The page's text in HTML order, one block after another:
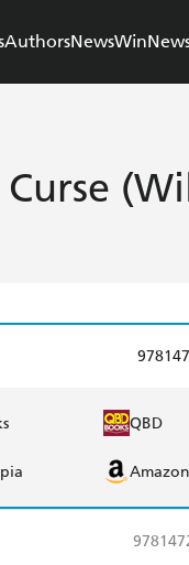
AuthorsNewsWin
QBD
Amazon